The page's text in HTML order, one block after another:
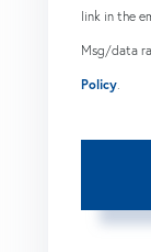
link in the
Msg/data
Policy.